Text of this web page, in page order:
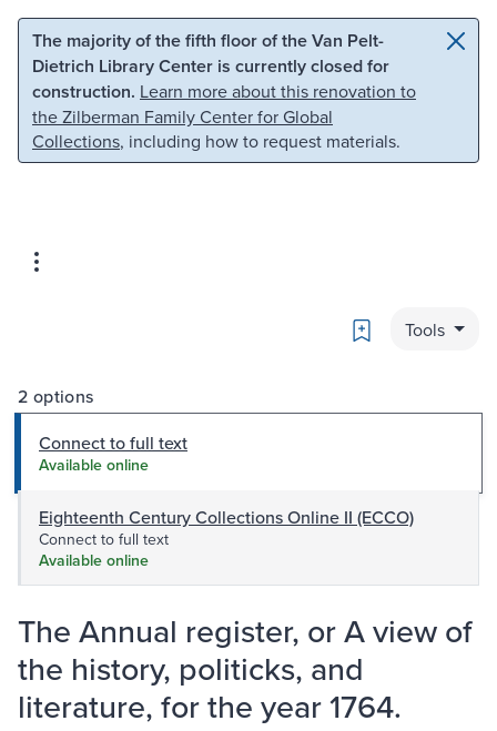
Skip to main content Skip to search
The majority of the fifth floor of the Van Pelt-
Dietrich Library Center is currently closed for
construction. Learn more about this renovation to
the Zilberman Family Center for Global
Collections, including how to request materials.
Bookmark
Tools
2 options
Connect to full text
Available online
Eighteenth Century Collections Online II (ECCO)
Connect to full text
Available online
The Annual register, or A view of
the history, politicks, and
literature, for the year 1764.